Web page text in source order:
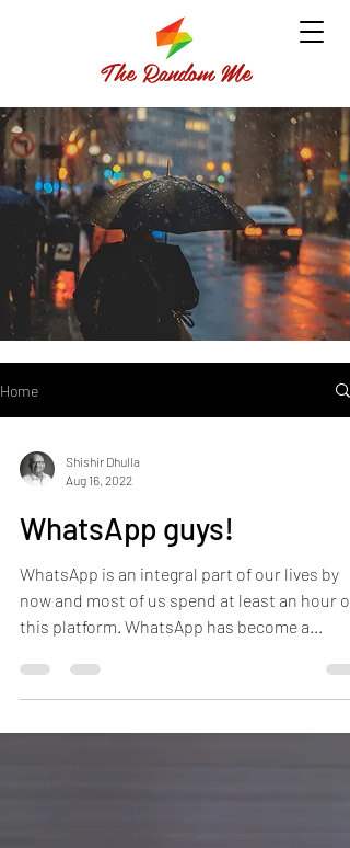
The Random Me
Home
Shishir Dhulla
Aug 16, 2022
WhatsApp guys!
WhatsApp is an integral part of our lives by
now and most of us spend at least an hour on
this platform. WhatsApp has become a...